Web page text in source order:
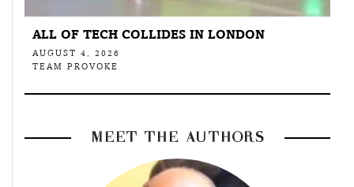
ALL OF TECH COLLIDES IN LONDON
AUGUST 4, 2026
TEAM PROVOKE
MEET THE AUTHORS